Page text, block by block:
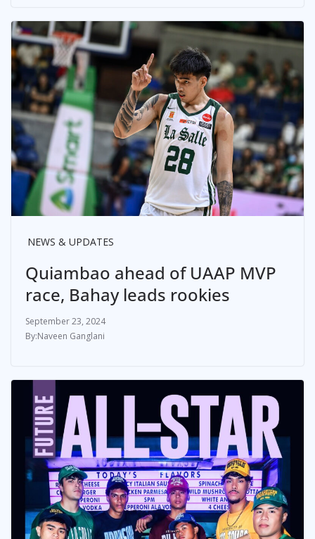
NEWS & UPDATES
Quiambao ahead of UAAP MVP
race, Bahay leads rookies
September 23, 2024
Naveen Ganglani